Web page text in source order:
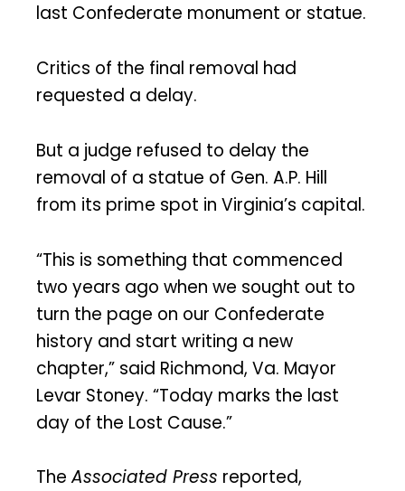
last Confederate monument or statue.
Critics of the final removal had
requested a delay.
But a judge refused to delay the
removal of a statue of Gen. A.P. Hill
from its prime spot in Virginia’s capital.
“This is something that commenced
two years ago when we sought out to
turn the page on our Confederate
history and start writing a new
chapter,” said Richmond, Va. Mayor
Levar Stoney. “Today marks the last
day of the Lost Cause.”
TheAssociated Press reported,